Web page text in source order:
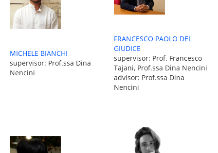
MICHELE BIANCHI
supervisor: Prof.ssa Dina
Nencini
FRANCESCO PAOLO DEL
GIUDICE
supervisor: Prof. Francesco
Tajani, Prof.ssa Dina Nencini
advisor: Prof.ssa Dina
Nencini